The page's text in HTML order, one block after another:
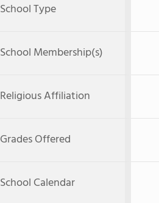
School Type
School Membership(s)
Religious Affiliation
Grades Offered
School Calendar